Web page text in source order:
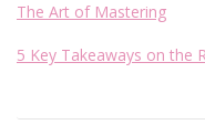
The Art of Mastering
5 Key Takeaways on the